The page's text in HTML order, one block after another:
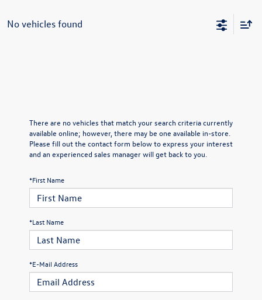
No vehicles found
There are no vehicles that match your search criteria currently
available online; however, there may be one available in-store.
Please fill out the contact form below to express your interest
and an experienced sales manager will get back to you.
*First Name
*Last Name
*E-Mail Address